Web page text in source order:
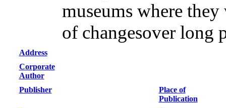
museums where
of changesover long
Address
Corporate
Author
Publisher
Place of
Publication